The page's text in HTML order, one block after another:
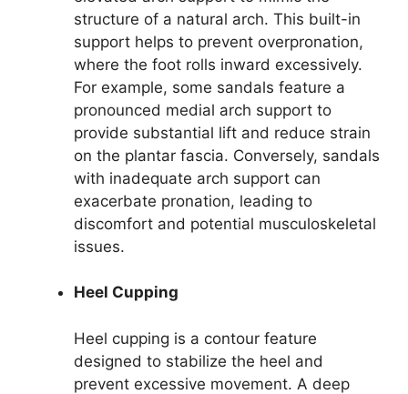
structure of a natural arch. This built-in
support helps to prevent overpronation,
where the foot rolls inward excessively.
For example, some sandals feature a
pronounced medial arch support to
provide substantial lift and reduce strain
on the plantar fascia. Conversely, sandals
with inadequate arch support can
exacerbate pronation, leading to
discomfort and potential musculoskeletal
issues.
Heel Cupping
Heel cupping is a contour feature
designed to stabilize the heel and
prevent excessive movement. A deep